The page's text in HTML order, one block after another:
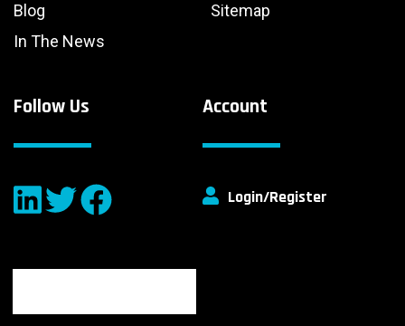
Blog
In The News
Sitemap
Account
Login/Register
Follow Us